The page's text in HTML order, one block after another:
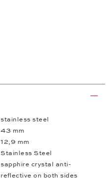
stainless steel
43 mm
12,9 mm
Stainless Steel
sapphire crystal anti-
reflective on both sides